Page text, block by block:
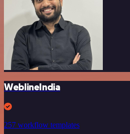
WeblineIndia
257 workflow templates